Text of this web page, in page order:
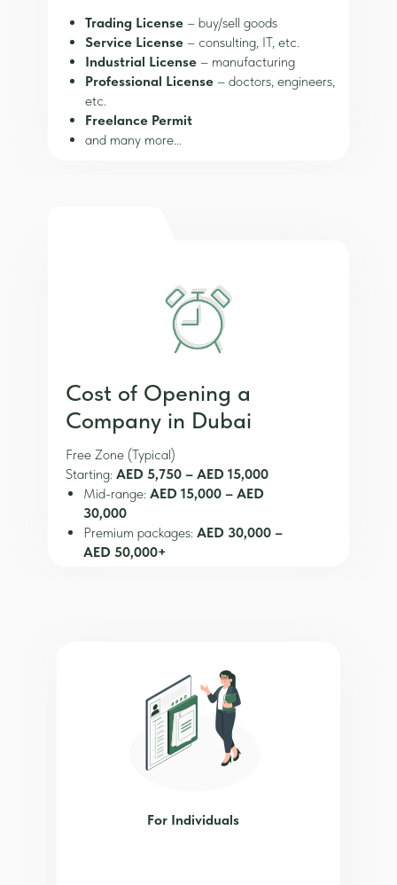
Trading License – buy/sell goods
Service License – consulting, IT, etc.
Industrial License – manufacturing
Professional License – doctors, engineers,
etc.
Freelance Permit
and many more...
Cost of Opening a
Company in Dubai
Free Zone (Typical)
Starting: AED 5,750 – AED 15,000
Mid-range: AED 15,000 – AED
30,000
Premium packages: AED 30,000 –
AED 50,000+
Bank account setup
Annual renewal
For Individuals